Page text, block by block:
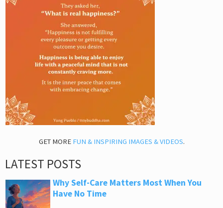
GET MORE FUN & INSPIRING IMAGES & VIDEOS.
LATEST POSTS
Why Self-Care Matters Most When You
Have No Time